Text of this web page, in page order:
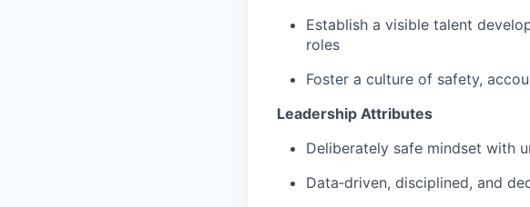
Establish a visible talent
roles
Foster a culture of safety,
Leadership Attributes
Deliberately safe mindset with
Data‑driven, disciplined, and